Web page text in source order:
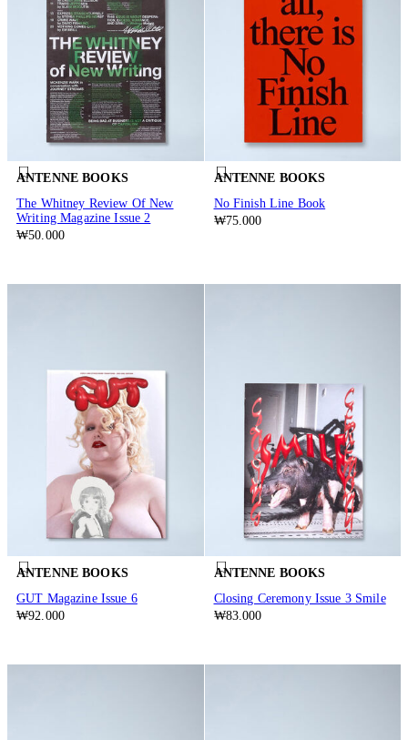
ANTENNE BOOKS
The Whitney Review Of New
Writing Magazine Issue 2
₩50.000
ANTENNE BOOKS
No Finish Line Book
₩75.000
ANTENNE BOOKS
GUT Magazine Issue 6
₩92.000
ANTENNE BOOKS
Closing Ceremony Issue 3 Smile
₩83.000